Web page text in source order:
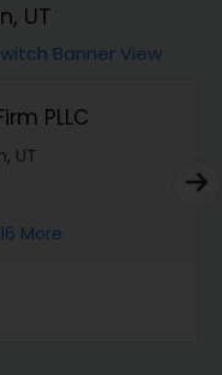
UT
Banner View
PLLC
UT
More